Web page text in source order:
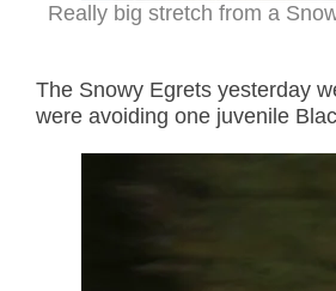
Really big stretch from a
The Snowy Egrets yesterday
were avoiding one juvenile